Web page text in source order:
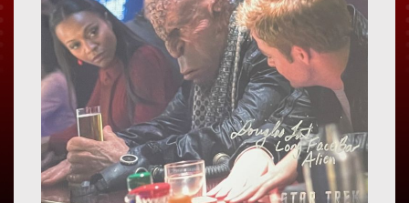
Press
of
the
images
gallery
the